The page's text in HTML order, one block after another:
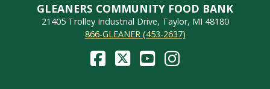
GLEANERS COMMUNITY FOOD BANK
21405 Trolley Industrial Drive, Taylor, MI 48180
866-GLEANER (453-2637)